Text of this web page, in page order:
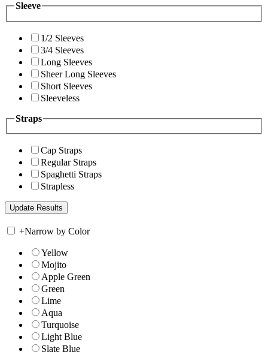
Sleeve
1/2 Sleeves
3/4 Sleeves
Long Sleeves
Sheer Long Sleeves
Short Sleeves
Sleeveless
Straps
Cap Straps
Regular Straps
Spaghetti Straps
Strapless
+Narrow by Color
Yellow
Mojito
Apple Green
Green
Lime
Aqua
Turquoise
Light Blue
Slate Blue